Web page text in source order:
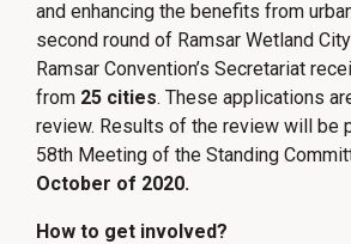
and enhancing the benefits from
second round of Ramsar Wetland
Ramsar Convention’s Secretariat
from 25 cities. These applications
review. Results of the review will be
58th Meeting of the Standing
October of 2020.
How to get involved?